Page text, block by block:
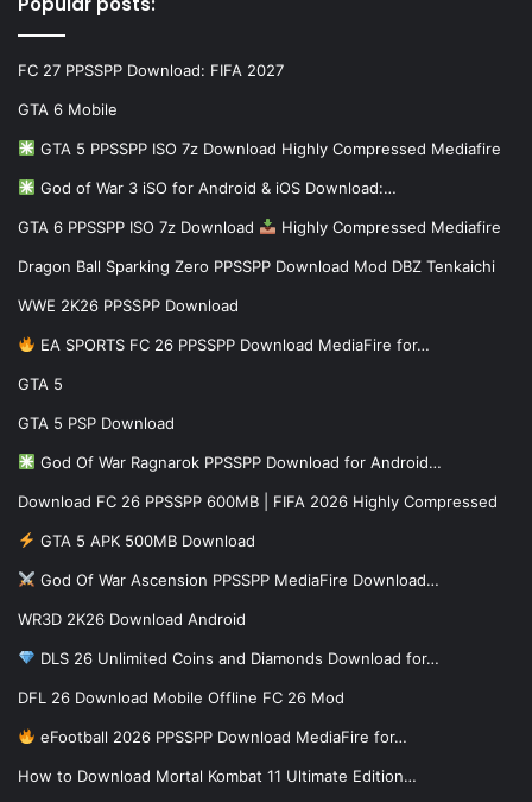
FC 27 PPSSPP Download: FIFA 2027
GTA 6 Mobile
GTA 5 PPSSPP ISO 7z Download Highly Compressed Mediafire
God of War 3 iSO for Android & iOS Download:…
GTA 6 PPSSPP ISO 7z Download Highly Compressed Mediafire
Dragon Ball Sparking Zero PPSSPP Download Mod DBZ Tenkaichi
WWE 2K26 PPSSPP Download
EA SPORTS FC 26 PPSSPP Download MediaFire for…
GTA 5
GTA 5 PSP Download
God Of War Ragnarok PPSSPP Download for Android…
Download FC 26 PPSSPP 600MB | FIFA 2026 Highly Compressed
GTA 5 APK 500MB Download
God Of War Ascension PPSSPP MediaFire Download…
WR3D 2K26 Download Android
DLS 26 Unlimited Coins and Diamonds Download for…
DFL 26 Download Mobile Offline FC 26 Mod
eFootball 2026 PPSSPP Download MediaFire for…
How to Download Mortal Kombat 11 Ultimate Edition…